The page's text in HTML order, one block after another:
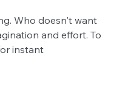
Who doesn't want
and effort. To
instant